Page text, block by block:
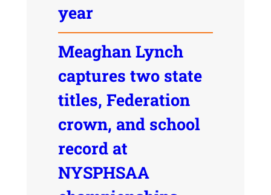
year
Meaghan Lynch
captures two state
titles, Federation
crown, and school
record at
NYSPHSAA